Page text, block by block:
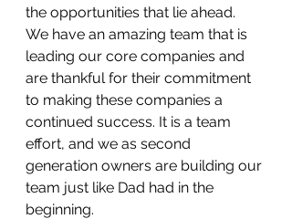
the opportunities that lie ahead.
We have an amazing team that is
leading our core companies and
are thankful for their commitment
to making these companies a
continued success. It is a team
effort, and we as second
generation owners are building our
team just like Dad had in the
beginning.